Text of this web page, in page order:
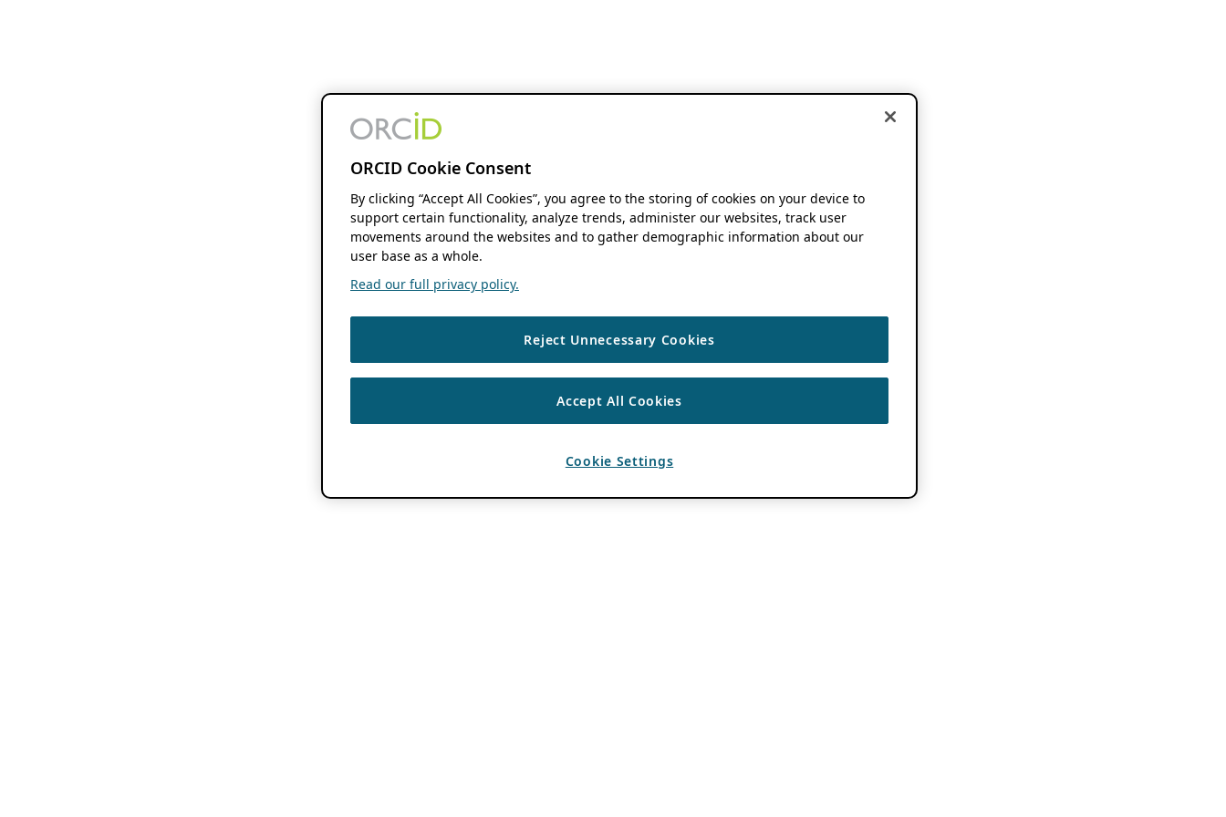
ORCID Cookie Consent
By clicking “Accept All Cookies”, you agree to the storing of cookies on your device to
support certain functionality, analyze trends, administer our websites, track user
movements around the websites and to gather demographic information about our
user base as a whole.
Read our full privacy policy.
Reject Unnecessary Cookies
Accept All Cookies
Cookie Settings